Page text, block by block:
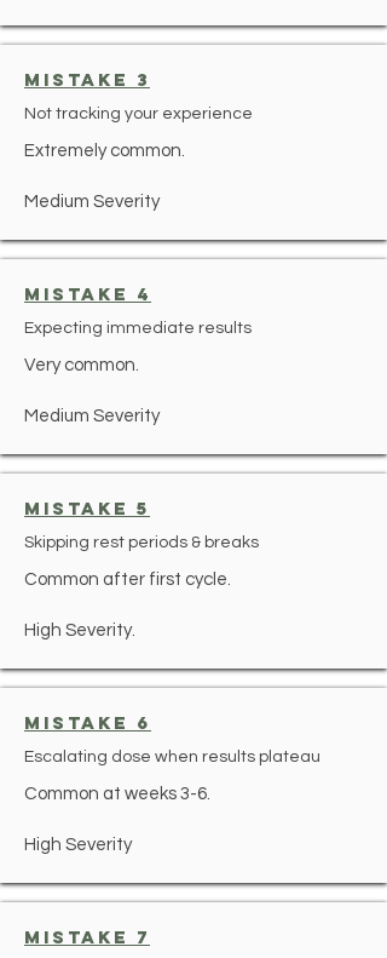
mistake 3
Not tracking your experience
Extremely common.
Medium Severity
mistake 4
Expecting immediate results
Very common.
Medium Severity
mistake 5
Skipping rest periods & breaks
Common after first cycle.
High Severity.
mistake 6
Escalating dose when results plateau
Common at weeks 3-6.
High Severity
mistake 7